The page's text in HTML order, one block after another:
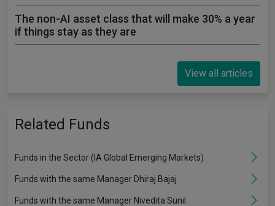
The non-AI asset class that will make 30% a year
if things stay as they are
View all articles
Related Funds
Funds in the Sector (IA Global Emerging Markets)
Funds with the same Manager Dhiraj Bajaj
Funds with the same Manager Nivedita Sunil